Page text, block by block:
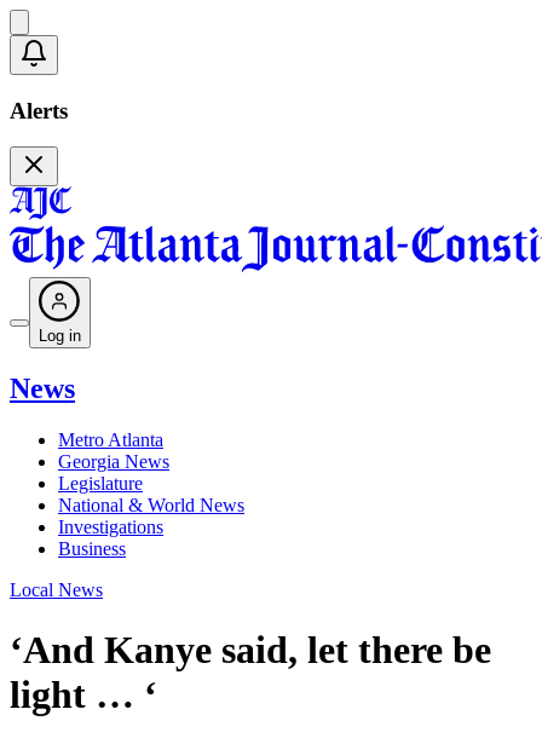
Alerts
Log in
News
Metro Atlanta
Georgia News
Legislature
National & World News
Investigations
Business
Local News
‘And Kanye said, let there be
light … ‘